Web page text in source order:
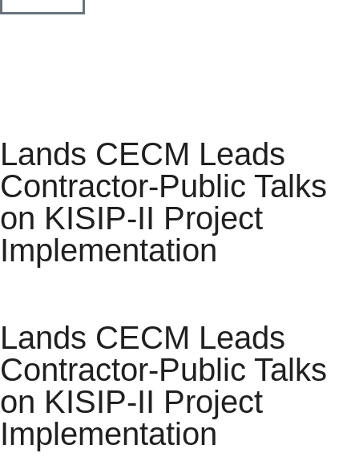
Lands CECM Leads
Contractor-Public Talks
on KISIP-II Project
Implementation
Lands CECM Leads
Contractor-Public Talks
on KISIP-II Project
Implementation